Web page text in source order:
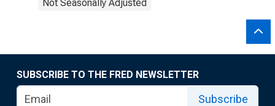
Not Seasonally Adjusted
SUBSCRIBE TO THE FRED NEWSLETTER
Subscribe